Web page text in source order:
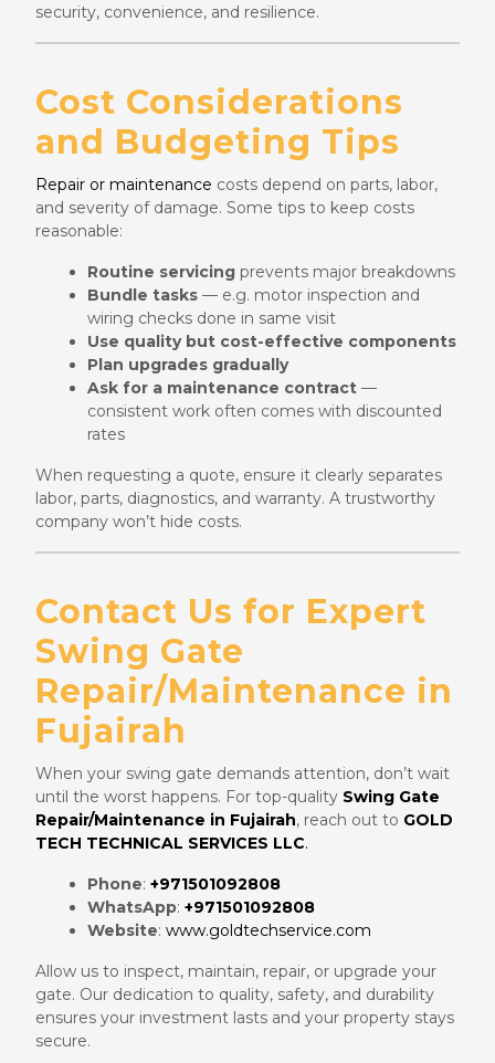
security, convenience, and resilience.
Cost Considerations
and Budgeting Tips
Repair or maintenance costs depend on parts, labor,
and severity of damage. Some tips to keep costs
reasonable:
Routine servicing prevents major breakdowns
Bundle tasks — e.g. motor inspection and
wiring checks done in same visit
Use quality but cost-effective components
Plan upgrades gradually
Ask for a maintenance contract —
consistent work often comes with discounted
rates
When requesting a quote, ensure it clearly separates
labor, parts, diagnostics, and warranty. A trustworthy
company won’t hide costs.
Contact Us for Expert
Swing Gate
Repair/Maintenance in
Fujairah
When your swing gate demands attention, don’t wait
until the worst happens. For top-quality Swing Gate
Repair/Maintenance in Fujairah, reach out to GOLD
TECH TECHNICAL SERVICES LLC.
Phone: +971501092808
WhatsApp: +971501092808
Website: www.goldtechservice.com
Allow us to inspect, maintain, repair, or upgrade your
gate. Our dedication to quality, safety, and durability
ensures your investment lasts and your property stays
secure.